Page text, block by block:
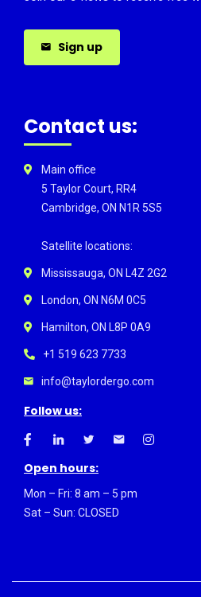
Sign up
Contact us:
Main office
5 Taylor Court, RR4
Cambridge, ON N1R 5S5
Satellite locations:
Mississauga, ON L4Z 2G2
London, ON N6M 0C5
Hamilton, ON L8P 0A9
+1 519 623 7733
info@taylordergo.com
Follow us:
Open hours:
Mon – Fri: 8 am – 5 pm
Sat – Sun: CLOSED